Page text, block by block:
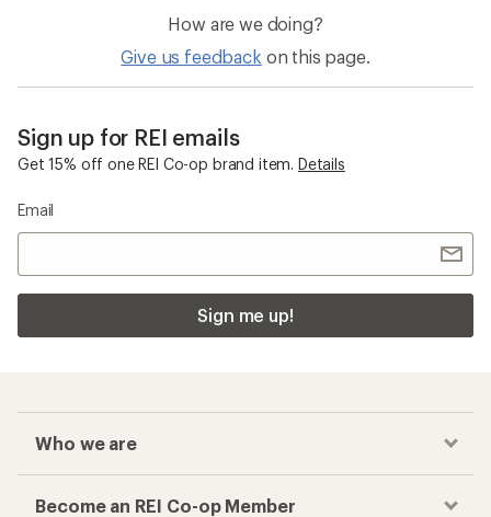
How are we doing?
Give us feedback on this page.
Sign up for REI emails
Get 15% off one REI Co-op brand item. Details
Email
Sign me up!
Who we are
Become an REI Co-op Member